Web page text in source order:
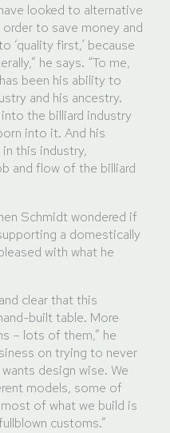
looked to alternative
to save money and
‘quality first,’ because
he says. “To me,
been his ability to
and his ancestry.
the billiard industry
into it. And his
this industry,
and flow of the billiard
Schmidt wondered if
a domestically
with what he
clear that this
built table. More
– lots of them,” he
on trying to never
design wise. We
models, some of
of what we build is
customs.”